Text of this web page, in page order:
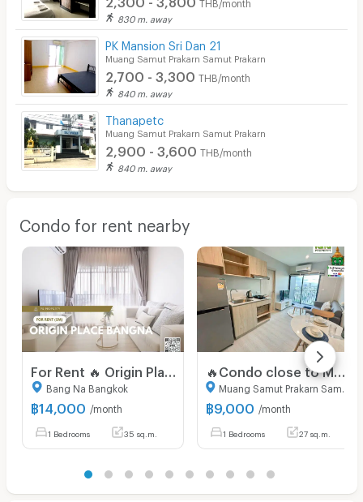
830 m. away
PK Mansion Sri Dan 21
Muang Samut Prakarn Samut Prakarn
2,700 - 3,300 THB/month
840 m. away
Thanapetc
Muang Samut Prakarn Samut Prakarn
2,900 - 3,600 THB/month
840 m. away
Condo for rent nearby
Bang Na Bangkok
฿14,000 /month
1 Bedrooms 35 sq.m.
฿9,000 /month
1 Bedrooms 27 sq.m.